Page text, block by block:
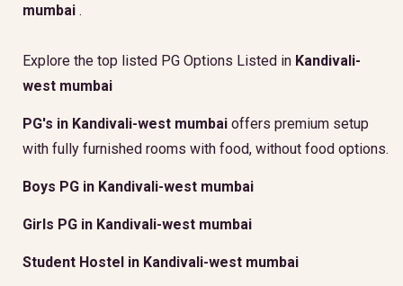
mumbai .
Explore the top listed PG Options Listed in Kandivali-
west mumbai
PG's in Kandivali-west mumbai offers premium setup
with fully furnished rooms with food, without food options.
Boys PG in Kandivali-west mumbai
Girls PG in Kandivali-west mumbai
Student Hostel in Kandivali-west mumbai